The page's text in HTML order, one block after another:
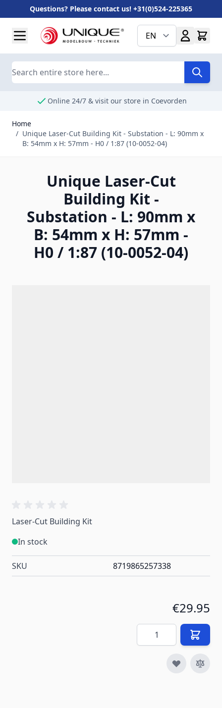
Questions? Please contact us! +31(0)524-225365
EN
Search
Online 24/7 & visit our store in Coevorden
Home
/ Unique Laser-Cut Building Kit - Substation - L: 90mm x
B: 54mm x H: 57mm - H0 / 1:87 (10-0052-04)
Unique Laser-Cut
Building Kit -
Substation - L: 90mm x
B: 54mm x H: 57mm -
H0 / 1:87 (10-0052-04)
Laser-Cut Building Kit
In stock
SKU 8719865257338
€29.95
Quantity